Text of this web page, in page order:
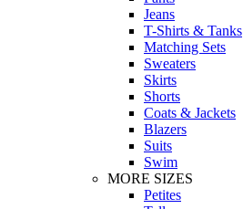
Jeans
T-Shirts & Tanks
Matching Sets
Sweaters
Skirts
Shorts
Coats & Jackets
Blazers
Suits
Swim
MORE SIZES
Petites